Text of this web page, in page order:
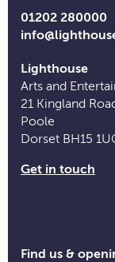
01202 280000
Lighthouse
Arts and
21 Kingland
Poole
Dorset BH15
Get in touch
Toggle
Find us &